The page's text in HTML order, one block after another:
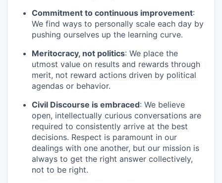
Commitment to continuous improvement:
We find ways to personally scale each day by
pushing ourselves up the learning curve.
Meritocracy, not politics: We place the
utmost value on results and rewards through
merit, not reward actions driven by political
agendas or behavior.
Civil Discourse is embraced: We believe
open, intellectually curious conversations are
required to consistently arrive at the best
decisions. Respect is paramount in our
dealings with one another, but our mission is
always to get the right answer collectively,
not to be right.